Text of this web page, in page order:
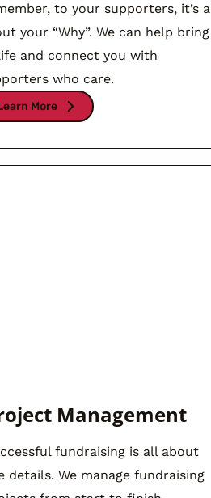
to your supporters, it’s
your “Why”. We can help
and connect you with
who care.
More
Management
fundraising is all about
details. We manage fundraising